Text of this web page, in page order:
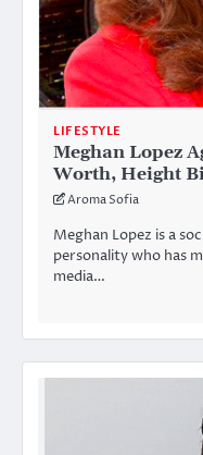
LIFESTYLE
Meghan Lopez
Worth, Height
Aroma Sofia
Meghan Lopez is a
personality who has
media…